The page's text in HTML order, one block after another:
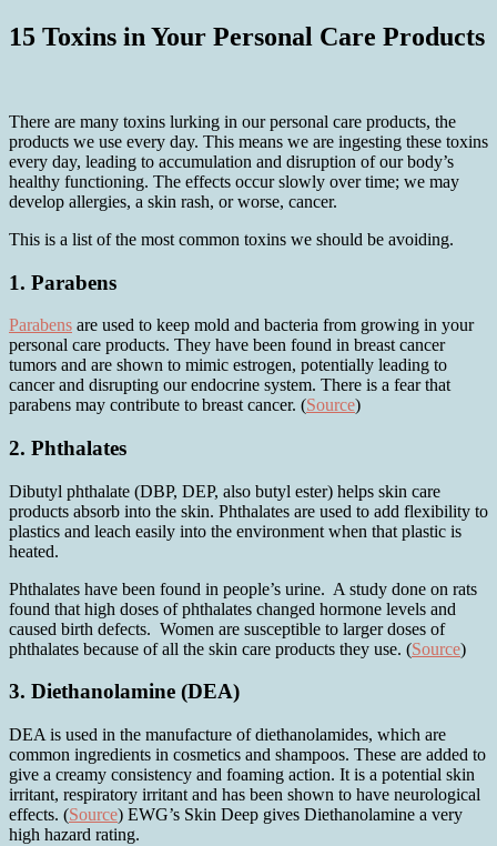
15 Toxins in Your Personal Care Products
There are many toxins lurking in our personal care products, the
products we use every day. This means we are ingesting these toxins
every day, leading to accumulation and disruption of our body’s
healthy functioning. The effects occur slowly over time; we may
develop allergies, a skin rash, or worse, cancer.
This is a list of the most common toxins we should be avoiding.
1. Parabens
Parabens are used to keep mold and bacteria from growing in your
personal care products. They have been found in breast cancer
tumors and are shown to mimic estrogen, potentially leading to
cancer and disrupting our endocrine system. There is a fear that
parabens may contribute to breast cancer. (Source)
2. Phthalates
Dibutyl phthalate (DBP, DEP, also butyl ester) helps skin care
products absorb into the skin. Phthalates are used to add flexibility to
plastics and leach easily into the environment when that plastic is
heated.
Phthalates have been found in people’s urine. A study done on rats
found that high doses of phthalates changed hormone levels and
caused birth defects. Women are susceptible to larger doses of
phthalates because of all the skin care products they use. (Source)
3. Diethanolamine (DEA)
DEA is used in the manufacture of diethanolamides, which are
common ingredients in cosmetics and shampoos. These are added to
give a creamy consistency and foaming action. It is a potential skin
irritant, respiratory irritant and has been shown to have neurological
effects. (Source) EWG’s Skin Deep gives Diethanolamine a very
high hazard rating.